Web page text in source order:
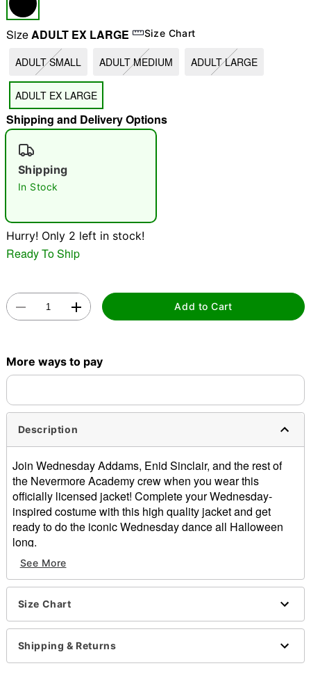
"Slide "0
SizeADULT EX LARGE Size Chart
ADULT SMALL ADULT MEDIUM ADULT LARGE
ADULT EX LARGE
Shipping and Delivery Options
Shipping
In Stock
Hurry! Only 2 left in stock!
Ready To Ship
Add to Cart
More ways to pay
Description
Join Wednesday Addams, Enid Sinclair, and the rest of
the Nevermore Academy crew when you wear this
officially licensed jacket! Complete your Wednesday-
inspired costume with this high quality jacket and get
ready to do the iconic Wednesday dance all Halloween
long.
Officially licensed
Includes:
Jacket
Button closure
Material: Polyester
Care: Spot clean
See More
Size Chart
Shipping & Returns